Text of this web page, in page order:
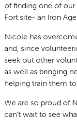
of finding one of our
Fort site- an Iron
Nicole has
and, since
seek out other
as well as bringing
helping train them
We are so proud of
can’t wait to see